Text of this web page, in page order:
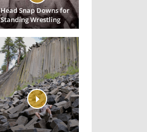
Head Snap Downs for
Standing Wrestling